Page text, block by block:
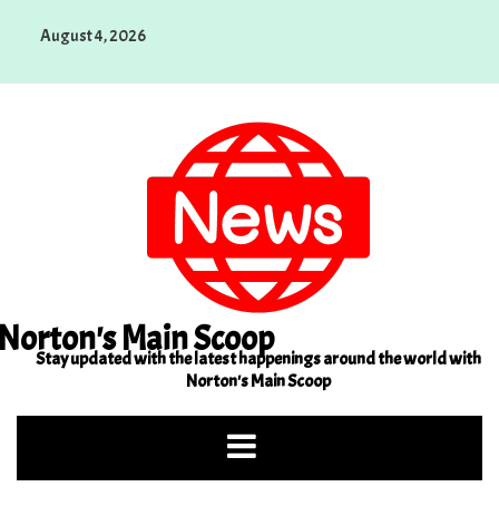
August 4, 2026
Main Scoop
Stay updated with the latest happenings around the world with
Norton's Main Scoop